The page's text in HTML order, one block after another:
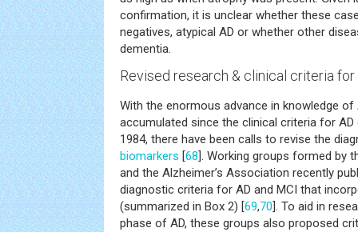
confirmation, it is unclear whether these
negatives, atypical AD or whether other
dementia.
Revised research & clinical criteria
With the enormous advance in knowledge
accumulated since the clinical criteria for
1984, there have been calls to revise the
biomarkers [68]. Working groups formed by
and the Alzheimer’s Association recently
diagnostic criteria for AD and MCI that
(summarized in Box 2) [69,70]. To aid in
phase of AD, these groups also proposed